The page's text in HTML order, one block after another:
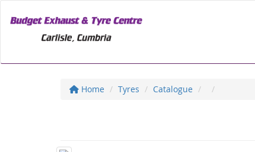
Home Tyres Catalogue